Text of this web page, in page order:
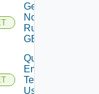
"string",
Get
Notification
Rule Using
GET
Query
Email
Templates
Using